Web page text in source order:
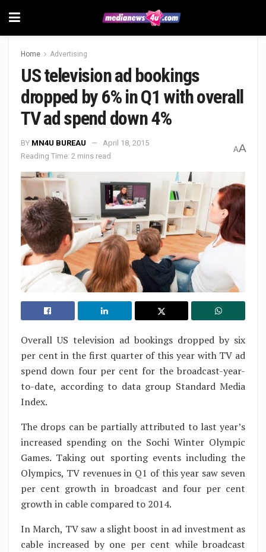
Home Advertising
US television ad bookings
dropped by 6% in Q1 with overall
TV ad spend down 4%
BY MN4U BUREAU
April 18, 2015
Reading Time: 2 mins read
AA
Overall US television ad bookings dropped by six
per cent in the first quarter of this year with TV ad
spend down four per cent for the broadcast-year-
to-date, according to data group Standard Media
Index.
The drops can be partially attributed to last year’s
increased spending on the Sochi Winter Olympic
Games. Taking out sporting events including the
Olympics, TV revenues in Q1 of this year saw seven
per cent growth in broadcast and four per cent
growth in cable compared to 2014.
In March, TV saw a slight boost in ad investment as
cable increased by one per cent while broadcast